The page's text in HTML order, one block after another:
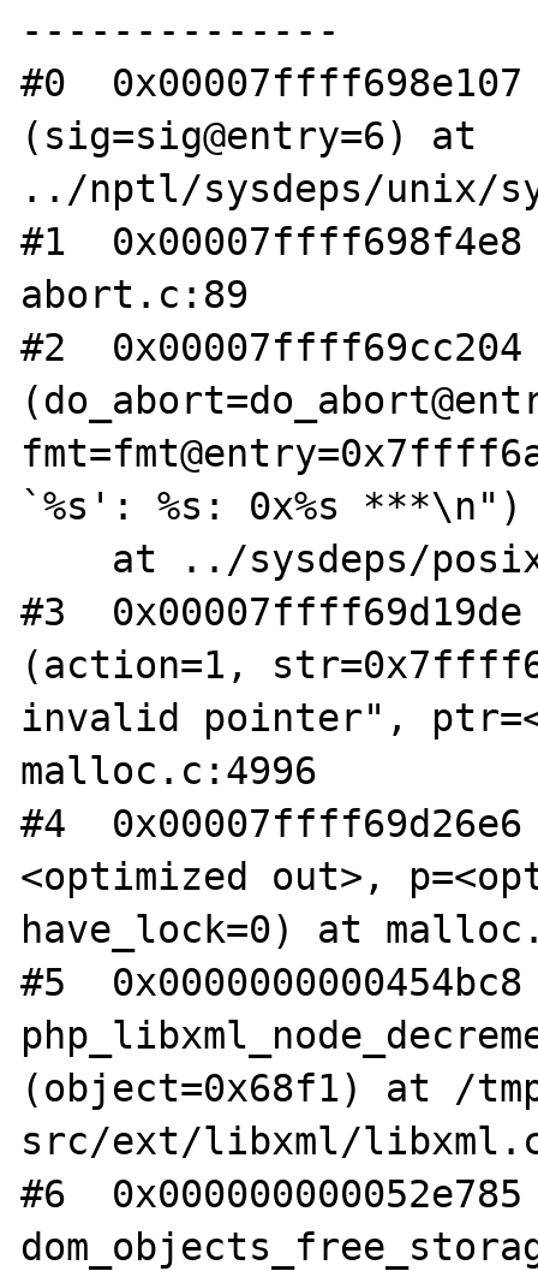
--------------
#0
(sig=sig@entry=6) at
../nptl/sysdeps/unix/
#1
abort.c:89
#2
`%s': %s: 0x%s ***\n")
#3
(action=1,
invalid pointer",
malloc.c:4996
#4
<optimized out>,
have_lock=0) at
#5
(object=0x68f1) at /
src/ext/libxml/
#6